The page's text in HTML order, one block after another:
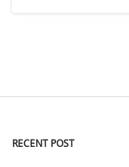
RECENT POST